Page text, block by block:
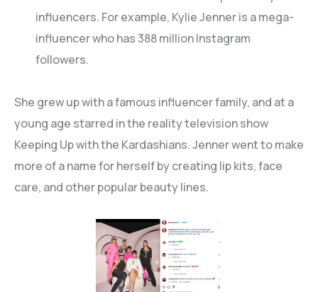
influencers. For example, Kylie Jenner is a mega-
influencer who has 388 million Instagram
followers.
She grew up with a famous influencer family, and at a
young age starred in the reality television show
Keeping Up with the Kardashians. Jenner went to make
more of a name for herself by creating lip kits, face
care, and other popular beauty lines.